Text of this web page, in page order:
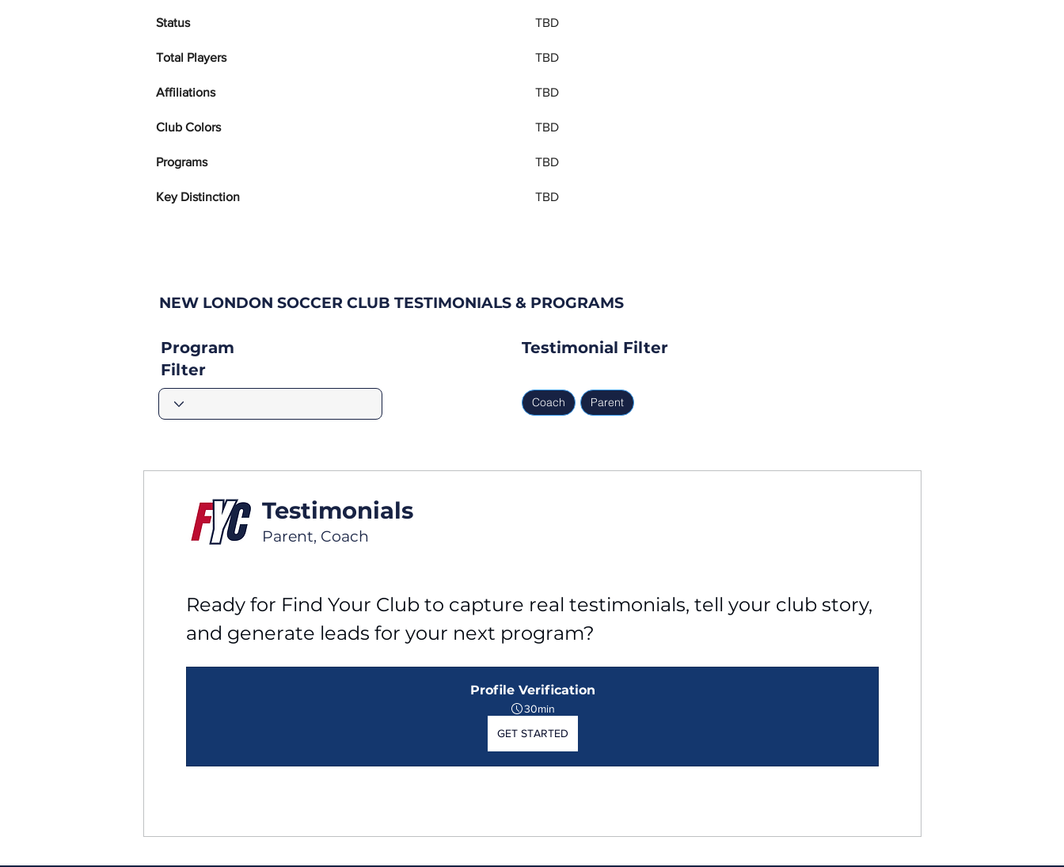
Status TBD
Total Players TBD
Affiliations TBD
Club Colors TBD
Programs TBD
Key Distinction TBD
NEW LONDON SOCCER CLUB TESTIMONIALS & PROGRAMS
Program
Filter
Testimonial Filter
Coach Parent
Testimonials
Parent, Coach
Ready for Find Your Club to capture real testimonials, tell your club story,
and generate leads for your next program?
Profile Verification
30min
GET STARTED